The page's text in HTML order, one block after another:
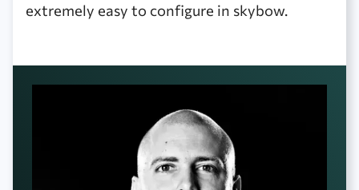
extremely easy to configure in skybow.